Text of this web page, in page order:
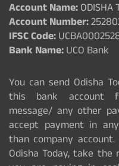
Account Name:ODISHA
Account Number:
IFSC Code:
Bank Name:UCO Bank
You can send Odisha
this bank account
message/ any other
accept payment in
than company
Odisha Today, take